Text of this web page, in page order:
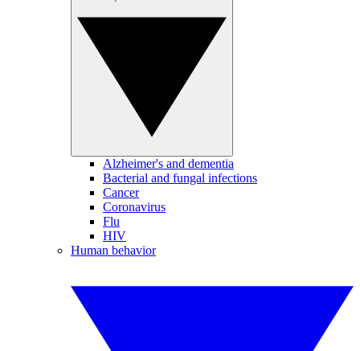
Alzheimer's and dementia
Bacterial and fungal infections
Cancer
Coronavirus
Flu
HIV
Human behavior